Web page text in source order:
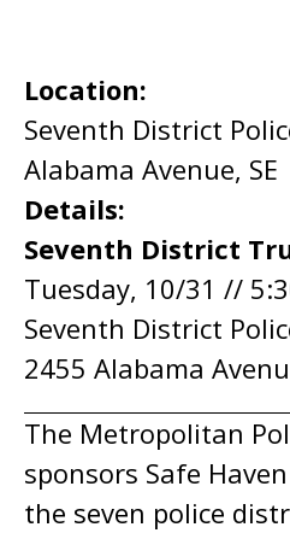
Location:
Seventh District
Alabama Avenue, SE
Details:
Seventh District
Tuesday, 10/31 //
Seventh District
2455 Alabama
The Metropolitan
sponsors Safe
the seven police